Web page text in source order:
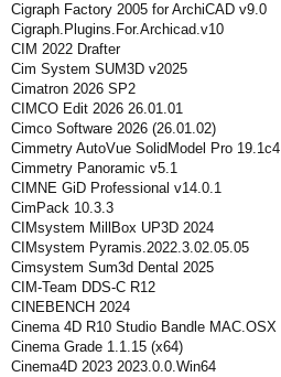
Cigraph Factory 2005 for ArchiCAD v9.0
Cigraph.Plugins.For.Archicad.v10
CIM 2022 Drafter
Cim System SUM3D v2025
Cimatron 2026 SP2
CIMCO Edit 2026 26.01.01
Cimco Software 2026 (26.01.02)
Cimmetry AutoVue SolidModel Pro 19.1c4
Cimmetry Panoramic v5.1
CIMNE GiD Professional v14.0.1
CimPack 10.3.3
CIMsystem MillBox UP3D 2024
CIMsystem Pyramis.2022.3.02.05.05
Cimsystem Sum3d Dental 2025
CIM-Team DDS-C R12
CINEBENCH 2024
Cinema 4D R10 Studio Bandle MAC.OSX
Cinema Grade 1.1.15 (x64)
Cinema4D 2023 2023.0.0.Win64